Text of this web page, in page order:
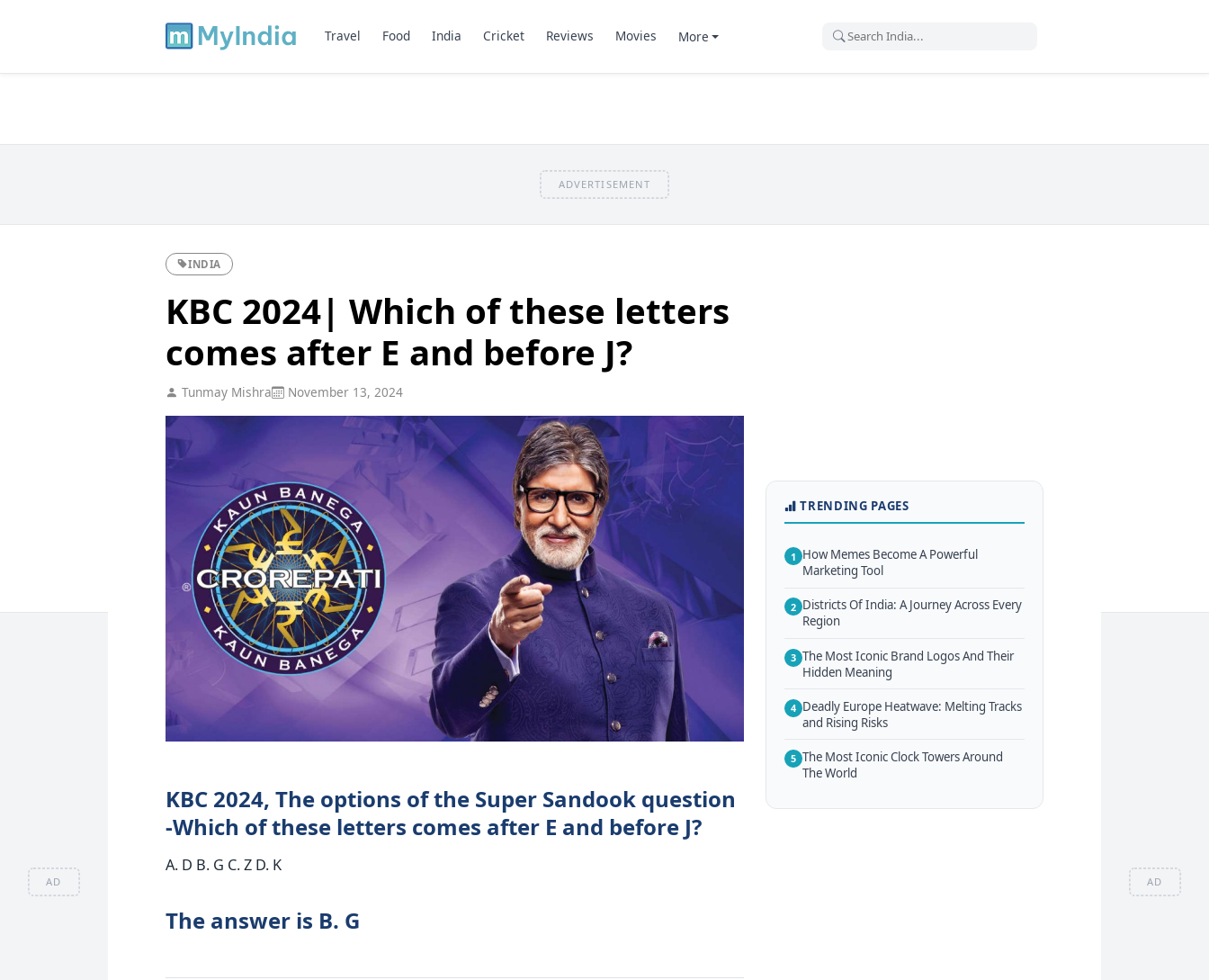
AD AD
Travel Food India Cricket Reviews Movies More
ADVERTISEMENT
INDIA
KBC 2024| Which of these letters
comes after E and before J?
Tunmay Mishra November 13, 2024
KBC 2024, The options of the Super Sandook question
-Which of these letters comes after E and before J?
A. D B. G C. Z D. K
The answer is B. G
TRENDING PAGES
1 How Memes Become A Powerful
Marketing Tool
2 Districts Of India: A Journey Across Every
Region
3 The Most Iconic Brand Logos And Their
Hidden Meaning
4 Deadly Europe Heatwave: Melting Tracks
and Rising Risks
5 The Most Iconic Clock Towers Around
The World